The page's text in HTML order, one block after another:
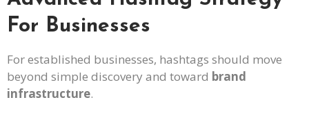
For Businesses
For established businesses, hashtags should move
beyond simple discovery and toward brand
infrastructure.